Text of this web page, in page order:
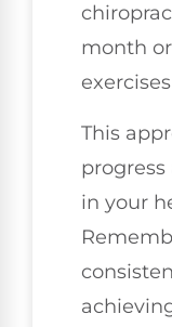
month
This
in your